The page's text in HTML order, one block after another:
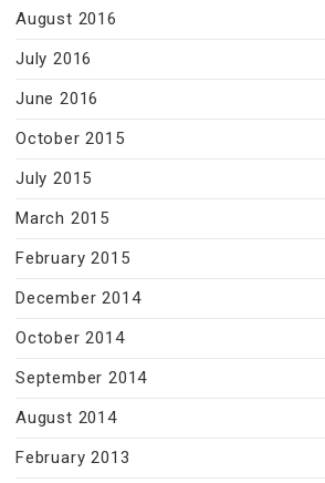
August 2016
July 2016
June 2016
October 2015
July 2015
March 2015
February 2015
December 2014
October 2014
September 2014
August 2014
February 2013